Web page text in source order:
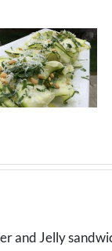
and Jelly